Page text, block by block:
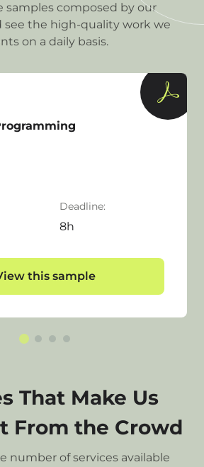
samples composed by our
see the high-quality work we
on a daily basis.
Deadline:
8h
this sample
That Make Us
From the Crowd
number of services available